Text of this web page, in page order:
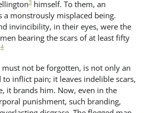
3 himself. To them, an
a monstrously misplaced being.
invincibility, in their eyes, were the
bearing the scars of at least fifty
4
not be forgotten, is not only an
inflict pain; it leaves indelible scars,
it brands him. Now, even in the
punishment, such branding,